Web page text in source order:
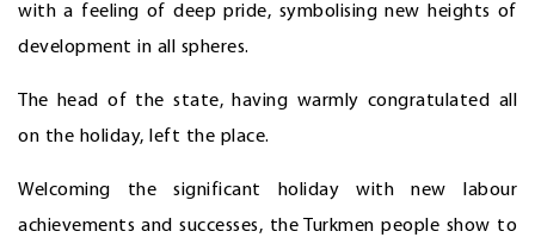
with a feeling of deep pride, symbolising new heights of
development in all spheres.
The head of the state, having warmly congratulated all
on the holiday, left the place.
Welcoming the significant holiday with new labour
achievements and successes, the Turkmen people show to